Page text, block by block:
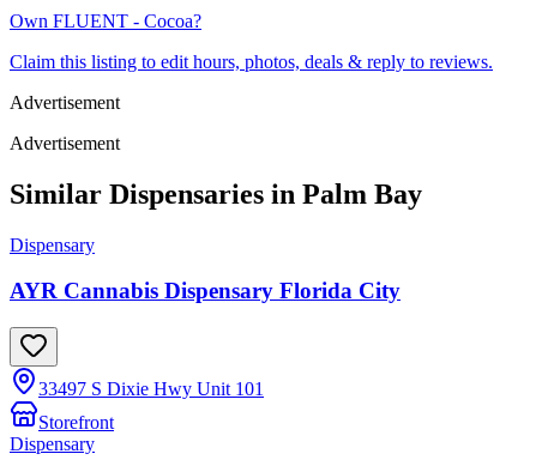
Own FLUENT - Cocoa?
Claim this listing to edit hours, photos, deals & reply to reviews.
Advertisement
Advertisement
Similar Dispensaries in Palm Bay
Dispensary
AYR Cannabis Dispensary Florida City
33497 S Dixie Hwy Unit 101
Storefront
Dispensary